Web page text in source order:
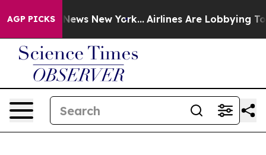
AGP PICKS
News New York... Airlines Are Lobbying To